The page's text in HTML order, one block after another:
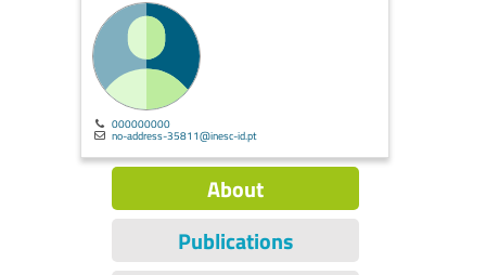
000000000
no-address-35811@inesc-id.pt
About
Publications